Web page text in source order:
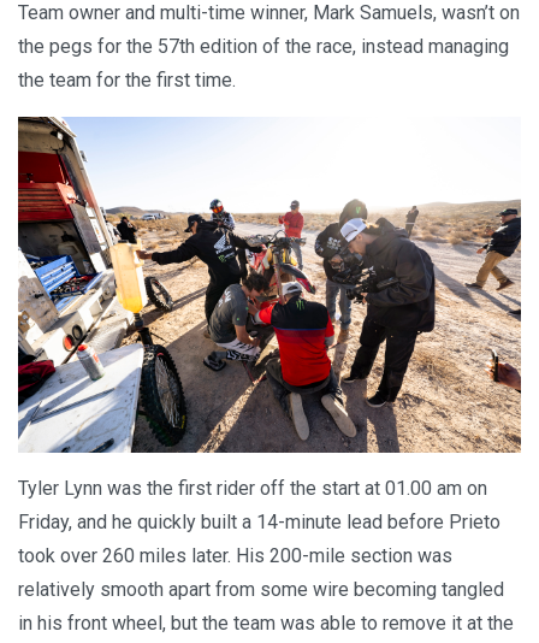
Team owner and multi-time winner, Mark Samuels, wasn’t on
the pegs for the 57th edition of the race, instead managing
the team for the first time.
Tyler Lynn was the first rider off the start at 01.00 am on
Friday, and he quickly built a 14-minute lead before Prieto
took over 260 miles later. His 200-mile section was
relatively smooth apart from some wire becoming tangled
in his front wheel, but the team was able to remove it at the